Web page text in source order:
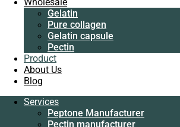
Gelatin
Pure collagen
Gelatin capsule
Pectin
Product
About Us
Blog
Services
Peptone Manufacturer
Pectin manufacturer
Pure collagen
Gelatin capsule
Pectin
Product
About Us
Blog
Services
Peptone Manufacturer
Pectin manufacturer
Pure collagen